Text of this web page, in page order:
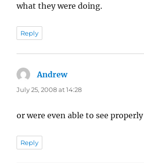
what they were doing.
Reply
Andrewsays:
July 25, 2008 at 14:28
or were even able to see properly
Reply